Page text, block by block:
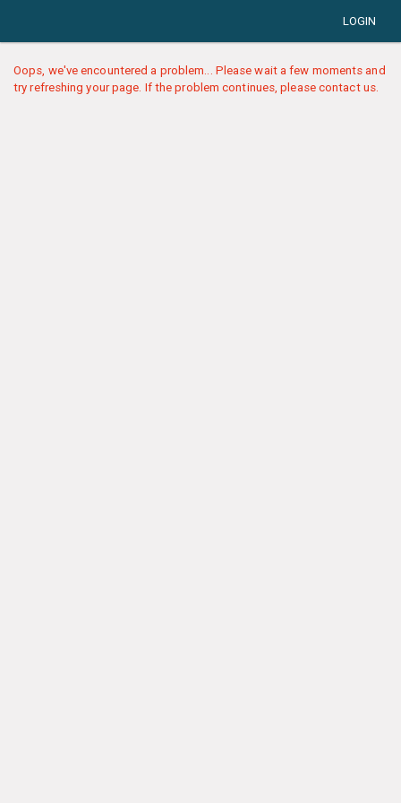
LOGIN
Oops, we've encountered a problem... Please wait a few moments and
try refreshing your page. If the problem continues, please contact us.